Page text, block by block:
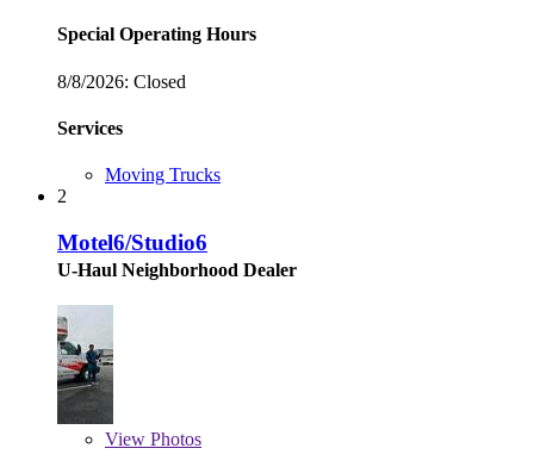
Special Operating Hours
8/8/2026: Closed
Services
Moving Trucks
2
Motel6/Studio6
U-Haul Neighborhood Dealer
View Photos